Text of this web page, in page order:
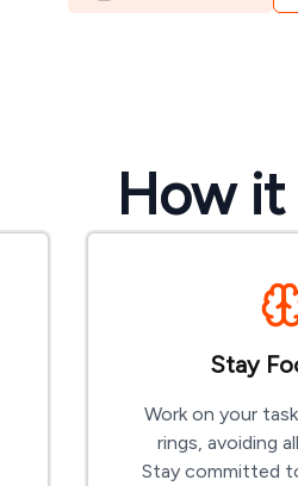
How
Stay
Work on your
rings, avoiding
Stay committed